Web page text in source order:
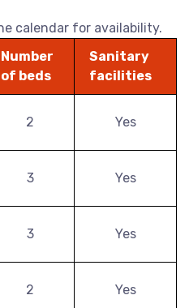
calendar for availability.
Number
of beds
Sanitary
facilities
2 Yes
3 Yes
3 Yes
2 Yes